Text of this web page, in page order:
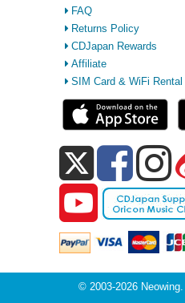
FAQ
Returns Policy
CDJapan Rewards
Affiliate
SIM Card & WiFi Rental
© 2003-2026